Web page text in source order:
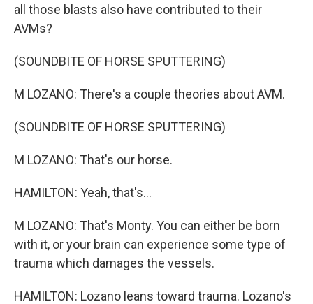
all those blasts also have contributed to their
AVMs?
(SOUNDBITE OF HORSE SPUTTERING)
M LOZANO: There's a couple theories about AVM.
(SOUNDBITE OF HORSE SPUTTERING)
M LOZANO: That's our horse.
HAMILTON: Yeah, that's...
M LOZANO: That's Monty. You can either be born
with it, or your brain can experience some type of
trauma which damages the vessels.
HAMILTON: Lozano leans toward trauma. Lozano's